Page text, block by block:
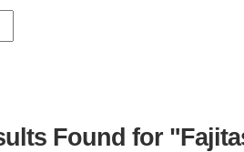
Found for